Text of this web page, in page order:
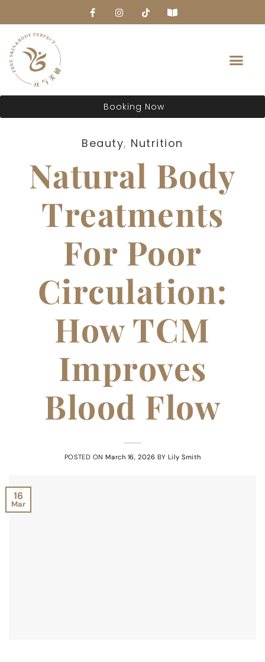
Booking Now
Beauty, Nutrition
Natural Body
Treatments
For Poor
Circulation:
How TCM
Improves
Blood Flow
POSTED ONMarch 16, 2026 BY Lily Smith
16
Mar